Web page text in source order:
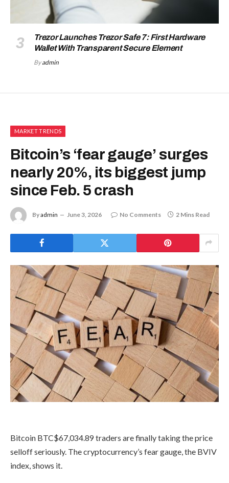
Trezor Launches Trezor Safe 7: First Hardware
Wallet With Transparent Secure Element
By admin
MARKET TRENDS
Bitcoin’s ‘fear gauge’ surges
nearly 20%, its biggest jump
since Feb. 5 crash
Byadmin June 3, 2026 No Comments 2 Mins Read
Bitcoin BTC$67,034.89traders are finally taking the price
selloff seriously. The cryptocurrency’s fear gauge, the BVIV
index, shows it.